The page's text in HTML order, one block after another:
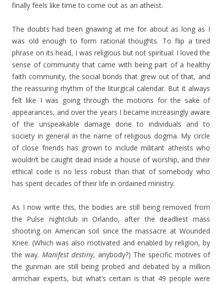
finally feels like time to come out as an atheist.
The doubts had been gnawing at me for about as long as I
was old enough to form rational thoughts. To flip a tired
phrase on its head, I was religious but not spiritual: I loved the
sense of community that came with being part of a healthy
faith community, the social bonds that grew out of that, and
the reassuring rhythm of the liturgical calendar. But it always
felt like I was going through the motions for the sake of
appearances, and over the years I became increasingly aware
of the unspeakable damage done to individuals and to
society in general in the name of religious dogma. My circle
of close friends has grown to include militant atheists who
wouldn’t be caught dead inside a house of worship, and their
ethical code is no less robust than that of somebody who
has spent decades of their life in ordained ministry.
As I now write this, the bodies are still being removed from
the Pulse nightclub in Orlando, after the deadliest mass
shooting on American soil since the massacre at Wounded
Knee. (Which was also motivated and enabled by religion, by
the way. Manifest destiny, anybody?) The specific motives of
the gunman are still being probed and debated by a million
armchair experts, but what’s certain is that 49 people were